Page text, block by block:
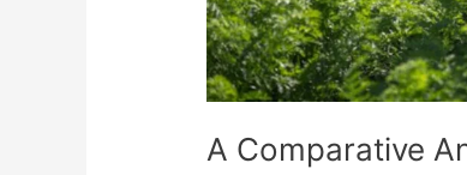
A Comparative
and
Mites